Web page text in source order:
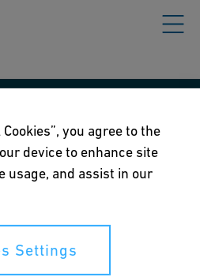
you agree to the
device to enhance site
usage, and assist in our
Settings